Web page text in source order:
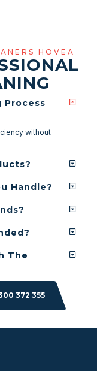
HOVEA
Process
without
Handle?
The
372 355